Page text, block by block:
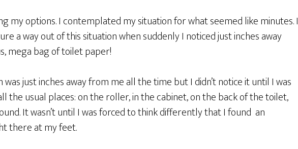
my options. I contemplated my situation for what seemed like minutes. I
a way out of this situation when suddenly I noticed just inches away
mega bag of toilet paper!
just inches away from me all the time but I didn’t notice it until I was
the usual places: on the roller, in the cabinet, on the back of the toilet,
It wasn’t until I was forced to think differently that I found an
there at my feet.